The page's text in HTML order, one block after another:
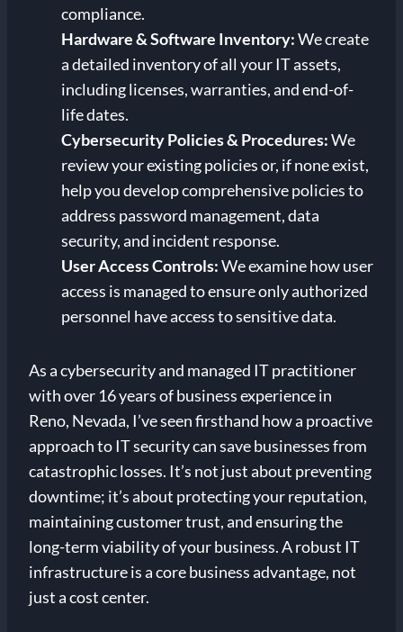
compliance.
Hardware & Software Inventory:We create
a detailed inventory of all your IT assets,
including licenses, warranties, and end-of-
life dates.
Cybersecurity Policies & Procedures:We
review your existing policies or, if none exist,
help you develop comprehensive policies to
address password management, data
security, and incident response.
User Access Controls:We examine how user
access is managed to ensure only authorized
personnel have access to sensitive data.
As a cybersecurity and managed IT practitioner
with over 16 years of business experience in
Reno, Nevada, I’ve seen firsthand how a proactive
approach to IT security can save businesses from
catastrophic losses. It’s not just about preventing
downtime; it’s about protecting your reputation,
maintaining customer trust, and ensuring the
long-term viability of your business. A robust IT
infrastructure is a core business advantage, not
just a cost center.